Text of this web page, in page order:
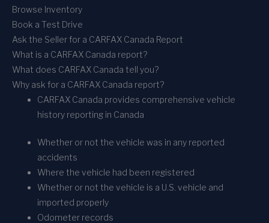
Browse Inventory
Book a Test Drive
Ask the Seller for a CARFAX Canada Report
What is a CARFAX Canada report?
What does CARFAX Canada tell you?
Why ask for a CARFAX Canada report?
CARFAX Canada provides comprehensive vehicle
history reporting in Canada
Whether or not the vehicle was in any reported
accidents
Where the vehicle had been registered
Whether or not the vehicle is a U.S. vehicle and
imported properly
Odometer records